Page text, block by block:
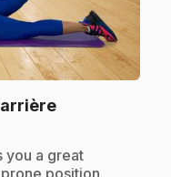
.
you a great